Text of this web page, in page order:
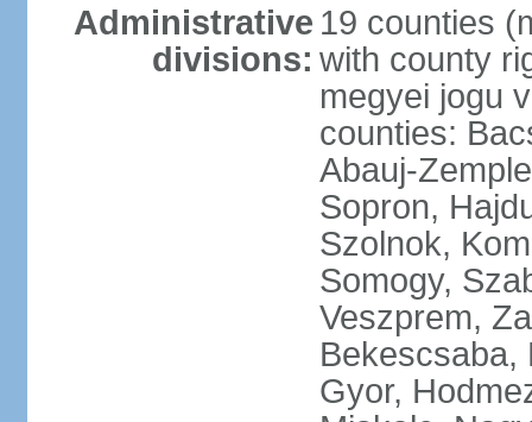
Administrative
divisions:
19 counties
with county
megyei jogu
counties:
Abauj-
Sopron,
Szolnok,
Somogy,
Veszprem,
Bekescsaba,
Gyor,